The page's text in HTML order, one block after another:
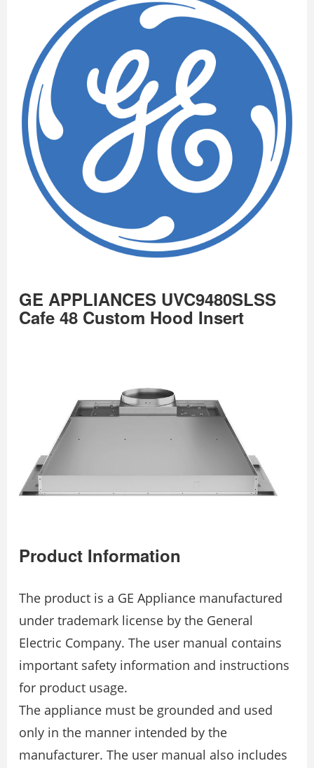
GE APPLIANCES UVC9480SLSS
Cafe 48 Custom Hood Insert
Product Information
The product is a GE Appliance manufactured
under trademark license by the General
Electric Company. The user manual contains
important safety information and instructions
for product usage.
The appliance must be grounded and used
only in the manner intended by the
manufacturer. The user manual also includes